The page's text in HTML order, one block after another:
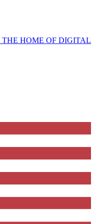
THE HOME OF DIGITAL